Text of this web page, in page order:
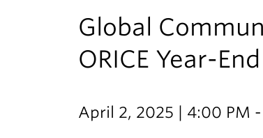
Global
ORICE Year-
April 2, 2025 | 4:00 PM